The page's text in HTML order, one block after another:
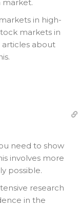
market.
in high-
markets in
articles about
need to show
involves more
possible.
research
in the